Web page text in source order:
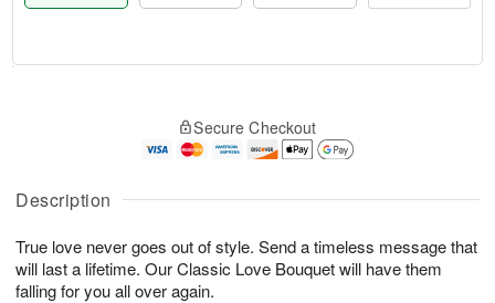
Description
True love never goes out of style. Send a timeless message that
will last a lifetime. Our Classic Love Bouquet will have them
falling for you all over again.
A
u
7
g
g
s
Secure Checkout